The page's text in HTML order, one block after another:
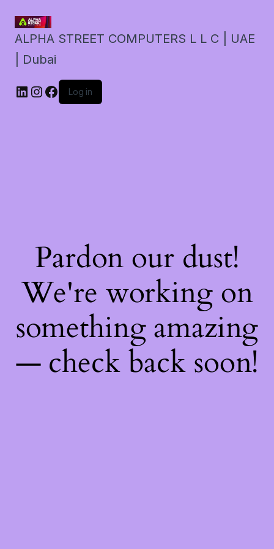
ALPHA STREET COMPUTERS L L C | UAE
| Dubai
LinkedIn
Instagram
Facebook
Log in
Pardon our dust!
We're working on
something amazing
— check back soon!